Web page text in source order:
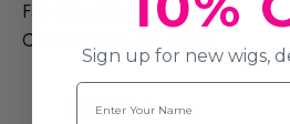
Fab Patsy Stone (Blonde)
Costume Wig - By Allaura
$59.99 $74.99
Sign up for new wigs,
Name